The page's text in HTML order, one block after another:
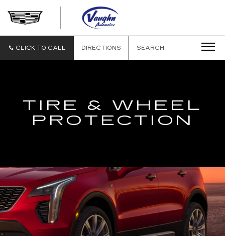
CADILLAC
CLICK TO CALL DIRECTIONS SEARCH
TIRE & WHEEL
PROTECTION